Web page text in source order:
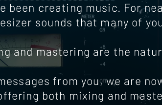
been creating music. For
sounds that many of
and mastering are the
from you, we are
both mixing and